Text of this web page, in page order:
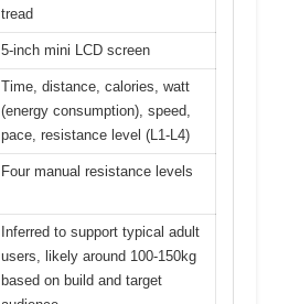
tread
5-inch mini LCD screen
Time, distance, calories, watt
(energy consumption), speed,
pace, resistance level (L1-L4)
Four manual resistance levels
Inferred to support typical adult
users, likely around 100-150kg
based on build and target